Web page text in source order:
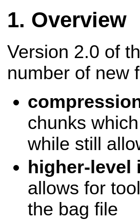
Overview
Version 2.0 of
number of new
chunks
while still
higher-level
allows for
the bag file